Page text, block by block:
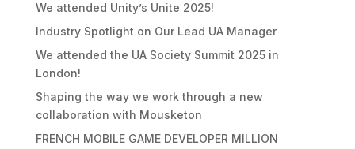
We attended Unity’s Unite 2025!
Industry Spotlight on Our Lead UA Manager
We attended the UA Society Summit 2025 in
London!
Shaping the way we work through a new
collaboration with Mousketon
FRENCH MOBILE GAME DEVELOPER MILLION